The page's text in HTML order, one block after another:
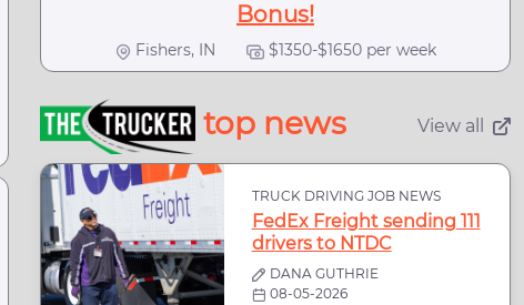
Bonus!
Fishers, IN $1350-$1650 per week
top news View all
TRUCK DRIVING JOB NEWS
FedEx Freight sending 111
drivers to NTDC
DANA GUTHRIE
08-05-2026